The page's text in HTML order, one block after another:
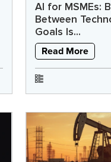
AI for MSMEs:
Between
Goals Is...
Read More